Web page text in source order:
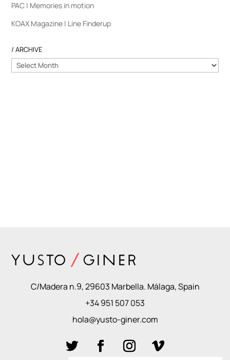
PAC | Memories in motion
KOAX Magazine | Line Finderup
/ ARCHIVE
C/Madera n.9, 29603 Marbella. Málaga, Spain
+34 951 507 053
hola@yusto-giner.com